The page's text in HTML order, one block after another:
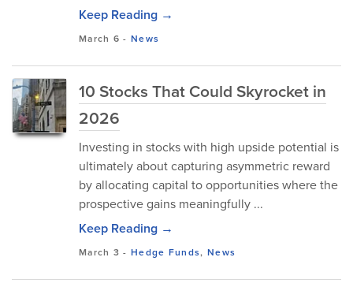
Keep Reading →
March 6 -News
10 Stocks That Could Skyrocket in
2026
Investing in stocks with high upside potential is
ultimately about capturing asymmetric reward
by allocating capital to opportunities where the
prospective gains meaningfully ...
Keep Reading →
March 3 -Hedge Funds, News